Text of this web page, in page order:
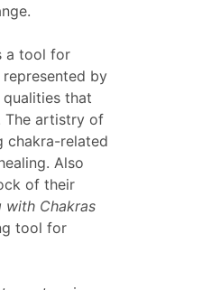
a tool for
by
that
The artistry of
chakra-related
Also
of their
with Chakras
tool for